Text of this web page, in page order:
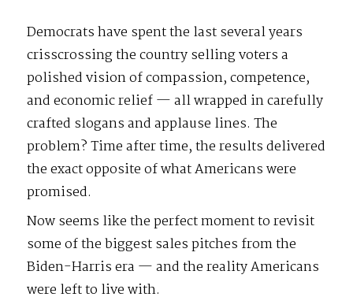
Democrats have spent the last several years
crisscrossing the country selling voters a
polished vision of compassion, competence,
and economic relief — all wrapped in carefully
crafted slogans and applause lines. The
problem? Time after time, the results delivered
the exact opposite of what Americans were
promised.
Now seems like the perfect moment to revisit
some of the biggest sales pitches from the
Biden-Harris era — and the reality Americans
were left to live with.